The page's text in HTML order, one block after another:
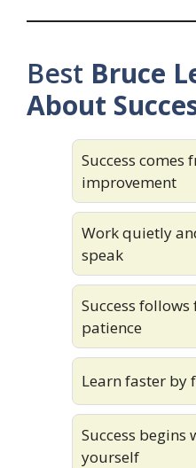
Best Bruce
About
Success comes
improvement
Work quietly
speak
Success follows
patience
Learn faster
Success begins
yourself